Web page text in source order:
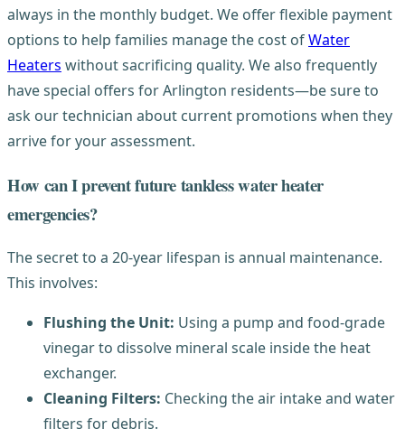
always in the monthly budget. We offer flexible payment
options to help families manage the cost ofWater
Heaters without sacrificing quality. We also frequently
have special offers for Arlington residents—be sure to
ask our technician about current promotions when they
arrive for your assessment.
How can I prevent future tankless water heater
emergencies?
The secret to a 20-year lifespan is annual maintenance.
This involves:
Flushing the Unit: Using a pump and food-grade
vinegar to dissolve mineral scale inside the heat
exchanger.
Cleaning Filters: Checking the air intake and water
filters for debris.